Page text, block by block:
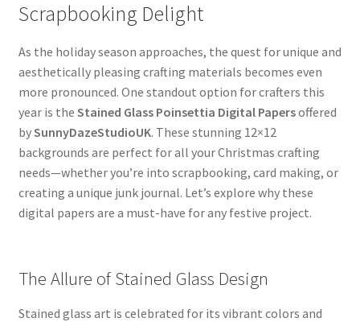
Scrapbooking Delight
As the holiday season approaches, the quest for unique and
aesthetically pleasing crafting materials becomes even
more pronounced. One standout option for crafters this
year is the Stained Glass Poinsettia Digital Papersoffered
bySunnyDazeStudioUK. These stunning 12×12
backgrounds are perfect for all your Christmas crafting
needs—whether you’re into scrapbooking, card making, or
creating a unique junk journal. Let’s explore why these
digital papers are a must-have for any festive project.
The Allure of Stained Glass Design
Stained glass art is celebrated for its vibrant colors and